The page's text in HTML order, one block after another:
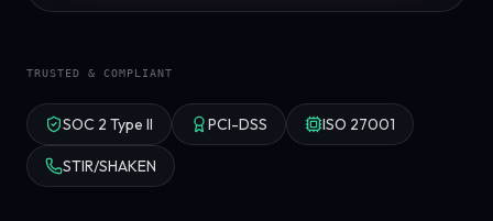
TRUSTED & COMPLIANT
SOC 2 Type II PCI-DSS ISO 27001
STIR/SHAKEN